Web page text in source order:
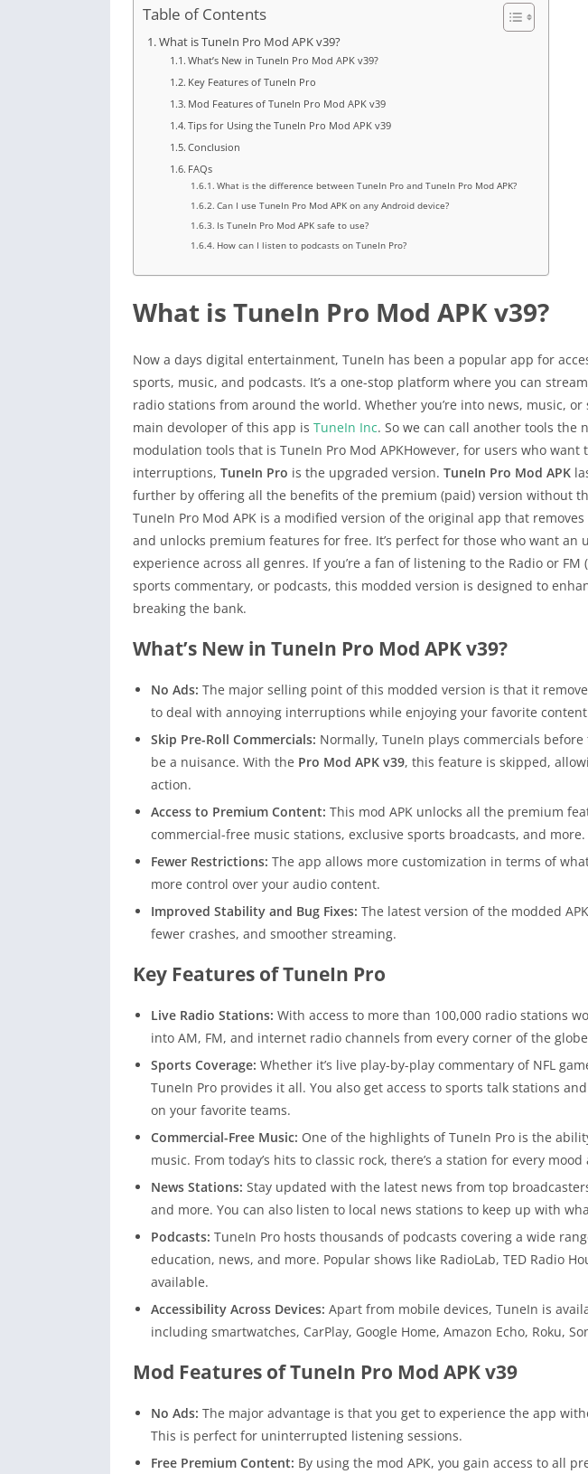
Table of Contents
What is TuneIn Pro Mod APK v39?
What’s New in TuneIn Pro Mod APK v39?
Key Features of TuneIn Pro
Mod Features of TuneIn Pro Mod APK v39
Tips for Using the TuneIn Pro Mod APK v39
Conclusion
FAQs
What is the difference between TuneIn Pro and TuneIn Pro Mod APK?
Can I use TuneIn Pro Mod APK on any Android device?
Is TuneIn Pro Mod APK safe to use?
How can I listen to podcasts on TuneIn Pro?
What is TuneIn Pro Mod APK v39?
Now a days digital entertainment, TuneIn has been a popular app for
sports, music, and podcasts. It’s a one-stop platform where you can
radio stations from around the world. Whether you’re into news, music,
main devoloper of this app is TuneIn Inc. So we can call another tools the
modulation tools that is TuneIn Pro Mod APKHowever, for users who
interruptions, TuneIn Pro is the upgraded version. TuneIn Pro Mod APK
further by offering all the benefits of the premium (paid) version without
TuneIn Pro Mod APK is a modified version of the original app that
and unlocks premium features for free. It’s perfect for those who want
experience across all genres. If you’re a fan of listening to the Radio or
sports commentary, or podcasts, this modded version is designed to
breaking the bank.
What’s New in TuneIn Pro Mod APK v39?
No Ads: The major selling point of this modded version is that it
to deal with annoying interruptions while enjoying your favorite
Skip Pre-Roll Commercials: Normally, TuneIn plays commercials
be a nuisance. With the Pro Mod APK v39, this feature is skipped,
action.
Access to Premium Content: This mod APK unlocks all the premium
commercial-free music stations, exclusive sports broadcasts, and more.
Fewer Restrictions: The app allows more customization in terms of
more control over your audio content.
Improved Stability and Bug Fixes: The latest version of the modded
fewer crashes, and smoother streaming.
Key Features of TuneIn Pro
Live Radio Stations: With access to more than 100,000 radio stations
into AM, FM, and internet radio channels from every corner of the
Sports Coverage: Whether it’s live play-by-play commentary of NFL
TuneIn Pro provides it all. You also get access to sports talk stations
on your favorite teams.
Commercial-Free Music: One of the highlights of TuneIn Pro is the
music. From today’s hits to classic rock, there’s a station for every mood
News Stations: Stay updated with the latest news from top
and more. You can also listen to local news stations to keep up with
Podcasts: TuneIn Pro hosts thousands of podcasts covering a wide
education, news, and more. Popular shows like RadioLab, TED Radio
available.
Accessibility Across Devices: Apart from mobile devices, TuneIn is
including smartwatches, CarPlay, Google Home, Amazon Echo, Roku,
Mod Features of TuneIn Pro Mod APK v39
No Ads: The major advantage is that you get to experience the app
This is perfect for uninterrupted listening sessions.
Free Premium Content: By using the mod APK, you gain access to all